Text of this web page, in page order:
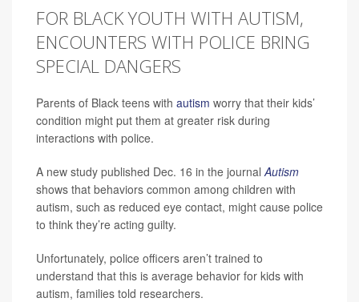
FOR BLACK YOUTH WITH AUTISM,
ENCOUNTERS WITH POLICE BRING
SPECIAL DANGERS
Parents of Black teens with autism worry that their kids’
condition might put them at greater risk during
interactions with police.
A new study published Dec. 16 in the journal Autism
shows that behaviors common among children with
autism, such as reduced eye contact, might cause police
to think they’re acting guilty.
Unfortunately, police officers aren’t trained to
understand that this is average behavior for kids with
autism, families told researchers.